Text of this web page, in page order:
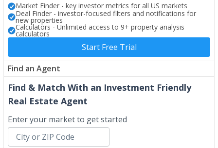
Market Finder - key investor metrics for all US markets
Deal Finder - investor-focused filters and notifications for
new properties
Calculators - Unlimited access to 9+ property analysis
calculators
Start Free Trial
Find an Agent
Find & Match With an Investment Friendly
Real Estate Agent
Enter your market to get started